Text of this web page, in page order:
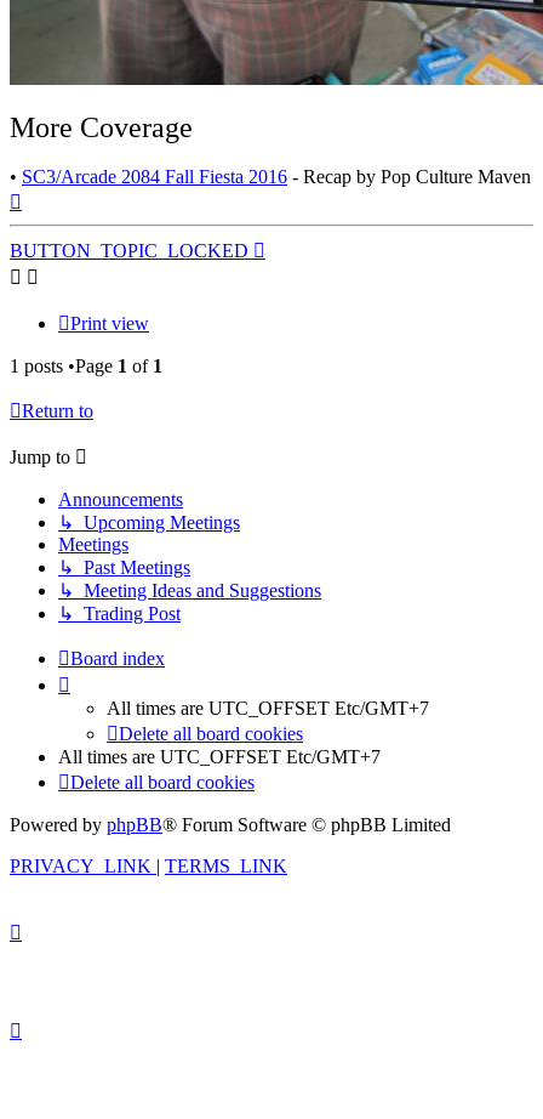
More Coverage
• SC3/Arcade 2084 Fall Fiesta 2016 - Recap by Pop Culture Maven
BUTTON_TOPIC_LOCKED
Print view
1 posts •Page 1 of 1
Return to
Jump to
Announcements
↳ Upcoming Meetings
Meetings
↳ Past Meetings
↳ Meeting Ideas and Suggestions
↳ Trading Post
Board index
All times are UTC_OFFSET Etc/GMT+7
Delete all board cookies
All times are UTC_OFFSET Etc/GMT+7
Delete all board cookies
Powered by phpBB® Forum Software © phpBB Limited
PRIVACY_LINK | TERMS_LINK